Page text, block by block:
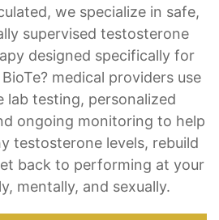
we specialize in safe,
supervised testosterone
designed specifically for
medical providers use
lab testing, personalized
ongoing monitoring to help
testosterone levels, rebuild
back to performing at your
mentally, and sexually.